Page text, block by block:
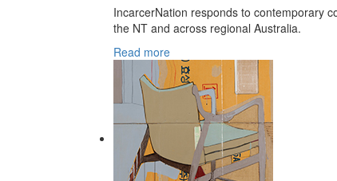
IncarcerNation responds to contemporary
the NT and across regional Australia.
Read more